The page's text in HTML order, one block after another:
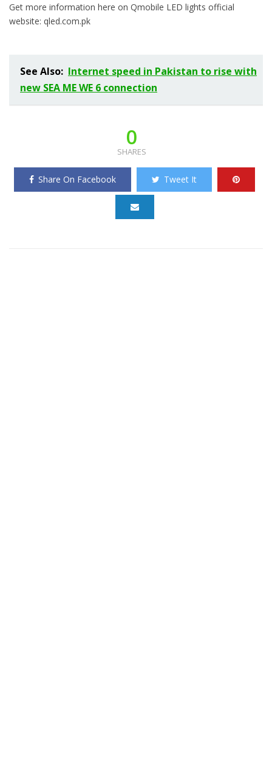
Get more information here on Qmobile LED lights official
website: qled.com.pk
See Also: Internet speed in Pakistan to rise with
new SEA ME WE 6 connection
0
SHARES
Share On Facebook Tweet It